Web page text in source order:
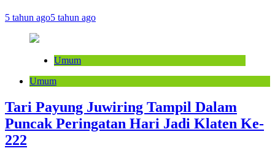
5 tahun ago5 tahun ago
Umum
Umum
Tari Payung Juwiring Tampil Dalam
Puncak Peringatan Hari Jadi Klaten Ke-
222